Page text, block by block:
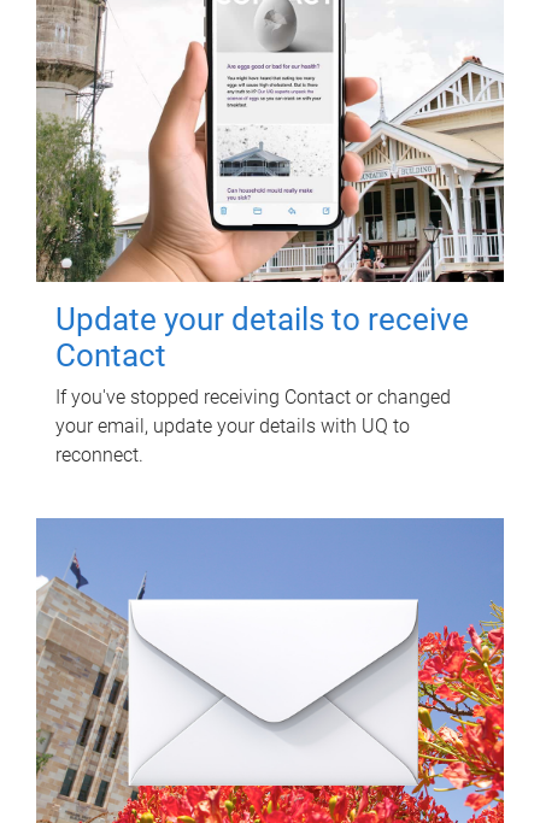
Update your details to receive
Contact
If you've stopped receiving Contact or changed
your email, update your details with UQ to
reconnect.